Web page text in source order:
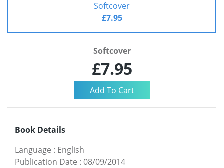
Softcover
£7.95
Softcover
£7.95
Book Details
Language : English
Publication Date : 08/09/2014